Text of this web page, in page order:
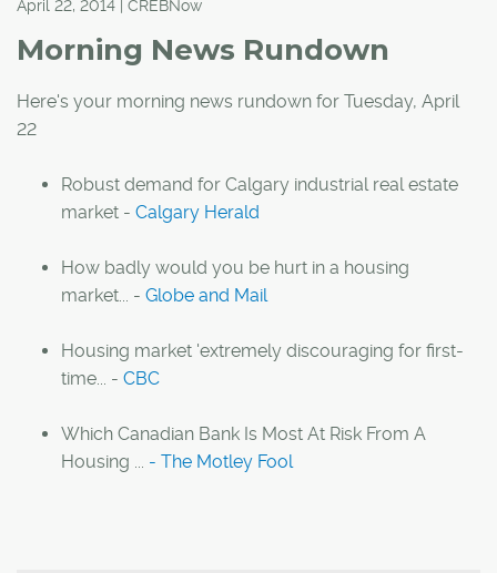
April 22, 2014 | CREBNow
Morning News Rundown
Here's your morning news rundown for Tuesday, April
22
Robust demand for Calgary industrial real estate
market - Calgary Herald
How badly would you be hurt in a housing
market... - Globe and Mail
Housing market 'extremely discouraging for first-
time... - CBC
Which Canadian Bank Is Most At Risk From A
Housing ... - The Motley Fool